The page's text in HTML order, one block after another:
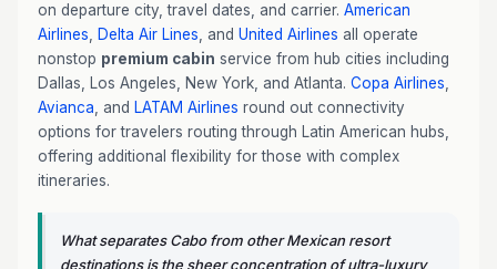
on departure city, travel dates, and carrier. American
Airlines
Delta Air Lines , and United Airlines all operate
nonstop premium cabin service from hub cities including
Dallas, Los Angeles, New York, and Atlanta. Copa Airlines
Avianca , and LATAM Airlines round out connectivity
options for travelers routing through Latin American hubs,
offering additional flexibility for those with complex
itineraries.
What separates Cabo from other Mexican resort
destinations is the sheer concentration of ultra-luxury